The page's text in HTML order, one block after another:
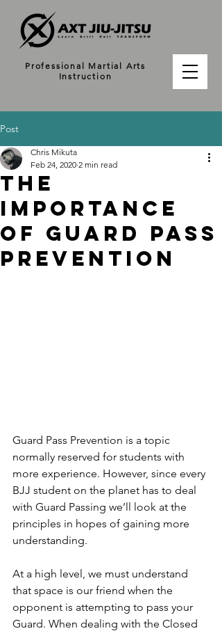
Professional Martial Arts
Instruction
Post
The
Importance
of Guard Pass
Prevention
Chris Mikuta
Feb 24, 2020 2 min read
Guard Pass Prevention is a topic
normally reserved for students with
more experience. However, since every
BJJ student on the planet has to deal
with Guard Passing we’ll look at the
principles in hopes of gaining more
understanding.
At a high level, we must understand
that space is our friend when the
opponent is attempting to pass your
Guard. When dealing with the Closed